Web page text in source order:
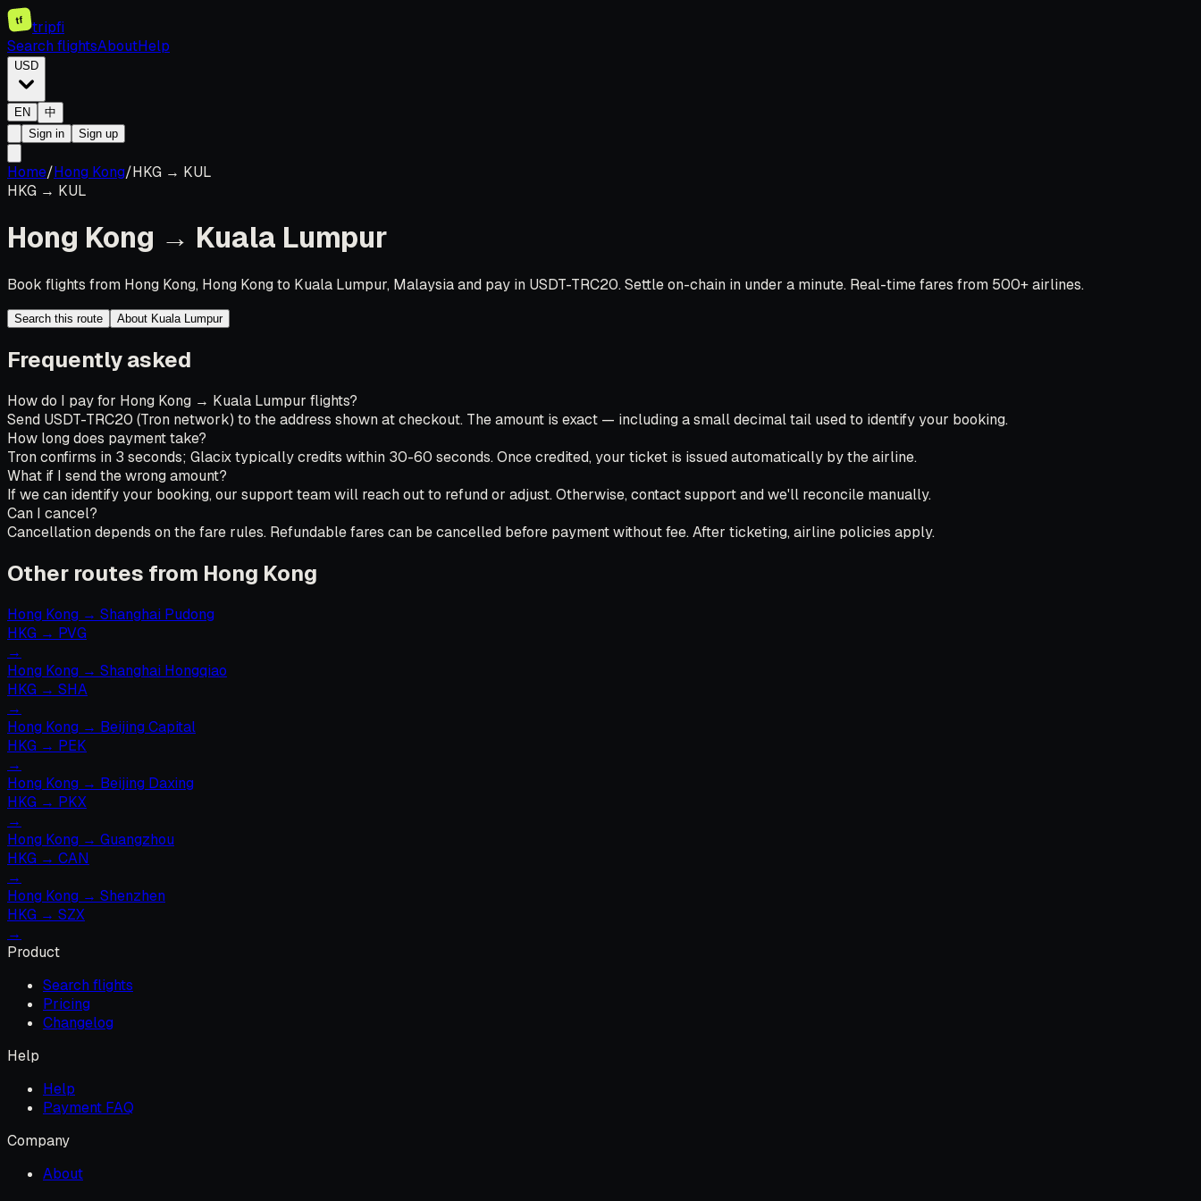
tf
tripfi
Search flightsAboutHelp
USD
EN
中
Sign in
Sign up
Home/Hong Kong/HKG → KUL
HKG → KUL
Hong Kong → Kuala Lumpur
Book flights from Hong Kong, Hong Kong to Kuala Lumpur, Malaysia and pay in USDT-TRC20. Settle on-chain in under a minute. Real-time fares from 500+ airlines.
Search this route About Kuala Lumpur
Frequently asked
How do I pay for Hong Kong → Kuala Lumpur flights?
Send USDT-TRC20 (Tron network) to the address shown at checkout. The amount is exact — including a small decimal tail used to identify your booking.
How long does payment take?
Tron confirms in 3 seconds; Glacix typically credits within 30-60 seconds. Once credited, your ticket is issued automatically by the airline.
What if I send the wrong amount?
If we can identify your booking, our support team will reach out to refund or adjust. Otherwise, contact support and we'll reconcile manually.
Can I cancel?
Cancellation depends on the fare rules. Refundable fares can be cancelled before payment without fee. After ticketing, airline policies apply.
Other routes from Hong Kong
Hong Kong → Shanghai Pudong
HKG → PVG
→
Hong Kong → Shanghai Hongqiao
HKG → SHA
→
Hong Kong → Beijing Capital
HKG → PEK
→
Hong Kong → Beijing Daxing
HKG → PKX
→
Hong Kong → Guangzhou
HKG → CAN
→
Hong Kong → Shenzhen
HKG → SZX
→
Product
Search flights
Pricing
Changelog
Help
Help
Payment FAQ
Company
About